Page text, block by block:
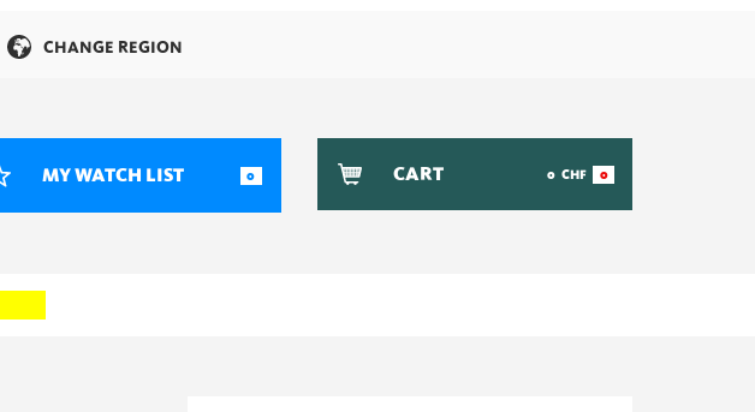
CHANGE REGION
MY WATCH LIST 0 CART 0 CHF 0